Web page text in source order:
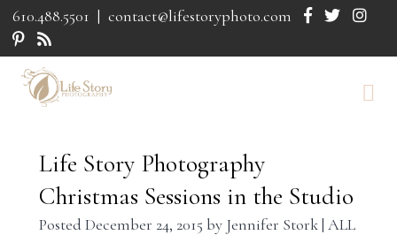
610.488.5501 | contact@lifestoryphoto.com
Life Story Photography
Christmas Sessions in the Studio
PostedDecember 24, 2015 by Jennifer Stork| ALL